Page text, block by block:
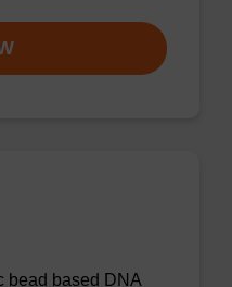
bead based DNA